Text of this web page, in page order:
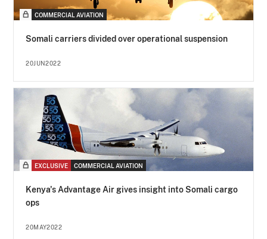
COMMERCIAL AVIATION
Somali carriers divided over operational suspension
20JUN2022
EXCLUSIVE COMMERCIAL AVIATION
Kenya's Advantage Air gives insight into Somali cargo
ops
20MAY2022